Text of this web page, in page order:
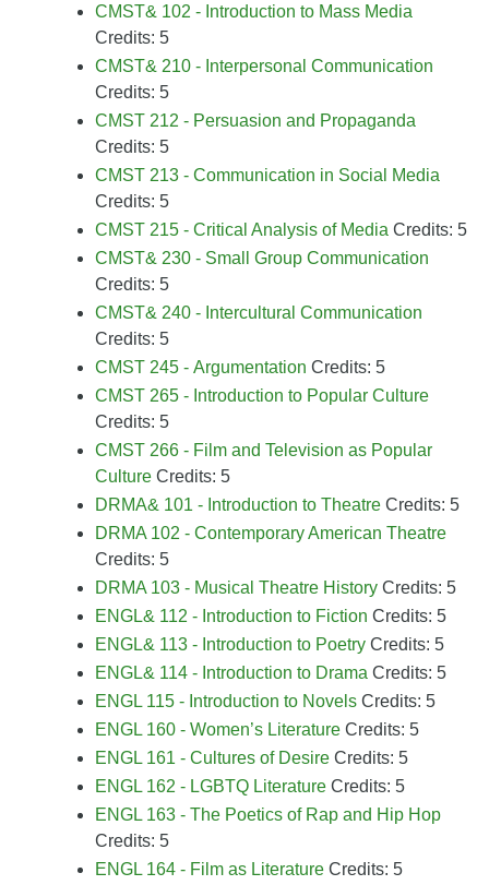
CMST& 102 - Introduction to Mass Media
Credits: 5
CMST& 210 - Interpersonal Communication
Credits: 5
CMST 212 - Persuasion and Propaganda
Credits: 5
CMST 213 - Communication in Social Media
Credits: 5
CMST 215 - Critical Analysis of Media Credits: 5
CMST& 230 - Small Group Communication
Credits: 5
CMST& 240 - Intercultural Communication
Credits: 5
CMST 245 - Argumentation Credits: 5
CMST 265 - Introduction to Popular Culture
Credits: 5
CMST 266 - Film and Television as Popular
Culture Credits: 5
DRMA& 101 - Introduction to Theatre Credits: 5
DRMA 102 - Contemporary American Theatre
Credits: 5
DRMA 103 - Musical Theatre History Credits: 5
ENGL& 112 - Introduction to Fiction Credits: 5
ENGL& 113 - Introduction to Poetry Credits: 5
ENGL& 114 - Introduction to Drama Credits: 5
ENGL 115 - Introduction to Novels Credits: 5
ENGL 160 - Women’s Literature Credits: 5
ENGL 161 - Cultures of Desire Credits: 5
ENGL 162 - LGBTQ Literature Credits: 5
ENGL 163 - The Poetics of Rap and Hip Hop
Credits: 5
ENGL 164 - Film as Literature Credits: 5